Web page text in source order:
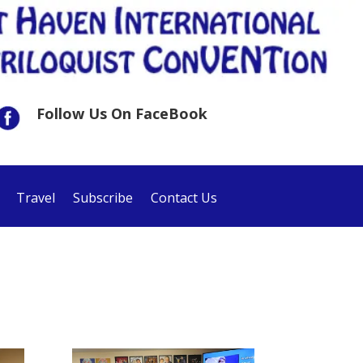
Follow Us On FaceBook
Travel Subscribe Contact Us